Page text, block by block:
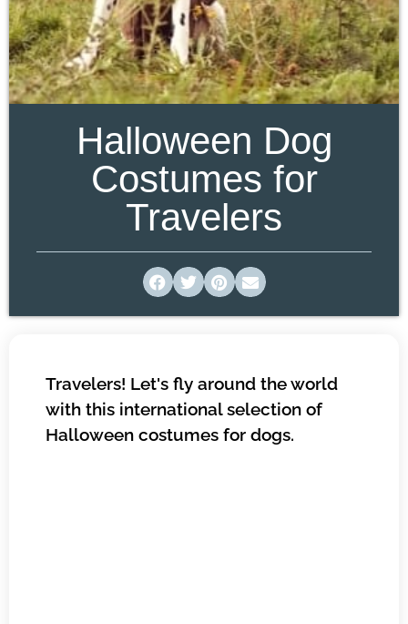
Halloween Dog
Costumes for
Travelers
Travelers! Let's fly around the world
with this international selection of
Halloween costumes for dogs.